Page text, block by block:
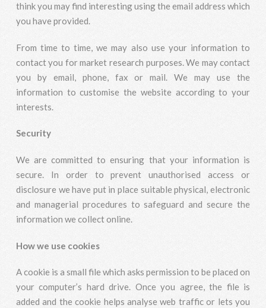
think you may find interesting using the email address which
you have provided.
From time to time, we may also use your information to
contact you for market research purposes. We may contact
you by email, phone, fax or mail. We may use the
information to customise the website according to your
interests.
Security
We are committed to ensuring that your information is
secure. In order to prevent unauthorised access or
disclosure we have put in place suitable physical, electronic
and managerial procedures to safeguard and secure the
information we collect online.
How we use cookies
A cookie is a small file which asks permission to be placed on
your computer’s hard drive. Once you agree, the file is
added and the cookie helps analyse web traffic or lets you